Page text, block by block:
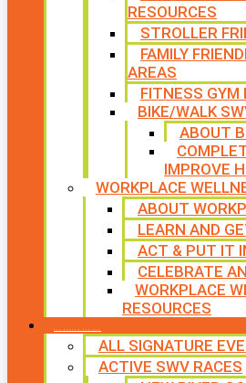
RESOURCES
STROLLER
FAMILY
AREAS
FITNESS GYM
BIKE/WALK
ABOUT
IMPROVE
WORKPLACE
ABOUT
LEARN AND
ACT & PUT IT
CELEBRATE
WORKPLACE
RESOURCES
ALL SIGNATURE
ACTIVE SWV RACES